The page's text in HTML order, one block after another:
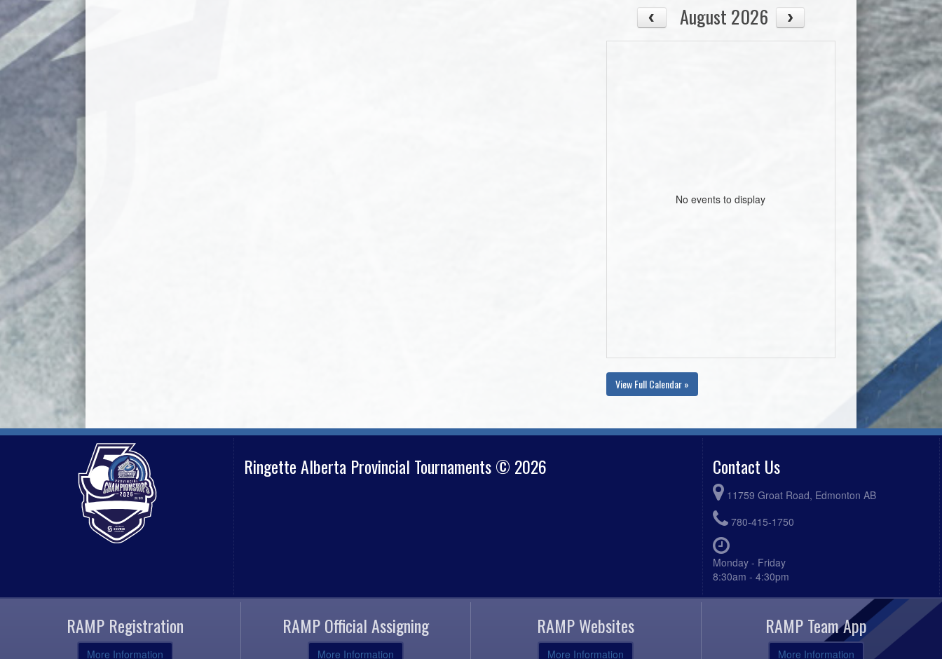
August 2026
No events to display
View Full Calendar »
Ringette Alberta Provincial Tournaments © 2026 Contact Us
11759 Groat Road, Edmonton AB
780-415-1750
Monday - Friday
8:30am - 4:30pm
RAMP Registration
More Information
RAMP Official Assigning
More Information
RAMP Websites
More Information
RAMP Team App
More Information